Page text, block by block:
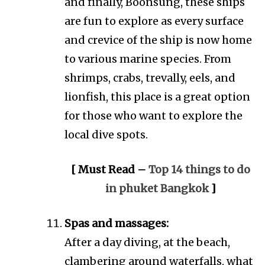
are fun to explore as every surface
and crevice of the ship is now home
to various marine species. From
shrimps, crabs, trevally, eels, and
lionfish, this place is a great option
for those who want to explore the
local dive spots.
[ Must Read – Top 14 things to do
in phuket Bangkok]
Spas and massages:
After a day diving, at the beach,
clambering around waterfalls, what